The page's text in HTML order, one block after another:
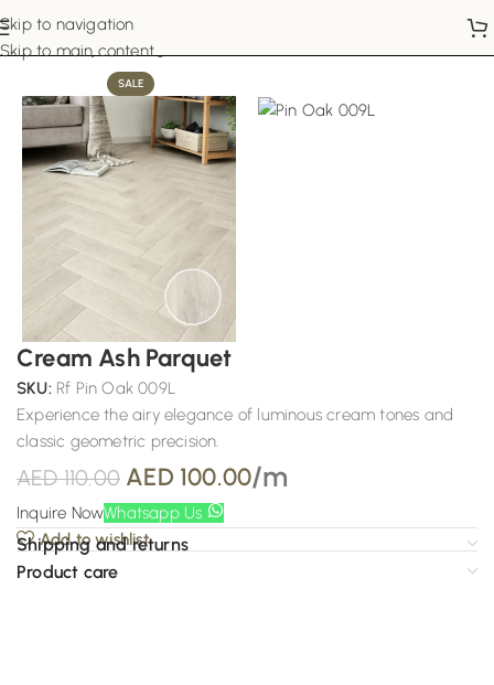
Skip to navigation
Skip to main content
Home Vinyl Flooring
SALE
Cream Ash Parquet
SKU: Rf Pin Oak 009L
Experience the airy elegance of luminous cream tones and
classic geometric precision.
AED110.00 AED 100.00/m
Inquire NowWhatsapp Us
Add to wishlist
Shipping and returns
Product care